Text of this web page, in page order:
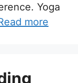
Yoga
more